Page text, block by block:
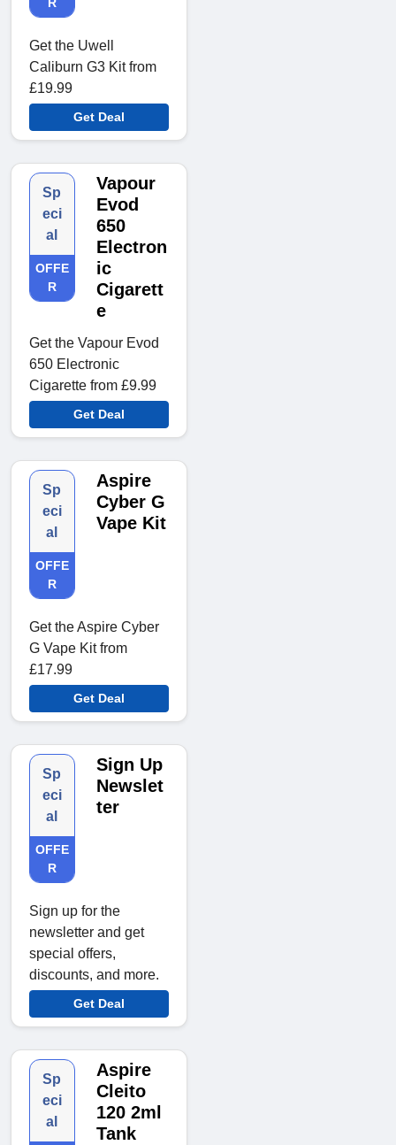
Get the Uwell
Caliburn G3 Kit from
£19.99
Get Deal
Sp
eci
al
OFFE
R
Vapour
Evod
650
Electron
ic
Cigarett
e
Get the Vapour Evod
650 Electronic
Cigarette from £9.99
Get Deal
Sp
eci
al
OFFE
R
Aspire
Cyber G
Vape Kit
Get the Aspire Cyber
G Vape Kit from
£17.99
Get Deal
Sp
eci
al
OFFE
R
Sign Up
Newslet
ter
Sign up for the
newsletter and get
special offers,
discounts, and more.
Get Deal
Sp
eci
al
Aspire
Cleito
120 2ml
Tank